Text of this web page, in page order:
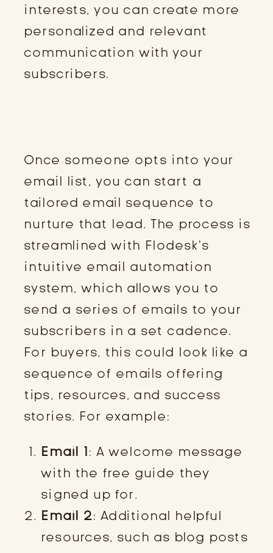
interests, you can create more
personalized and relevant
communication with your
subscribers.
Once someone opts into your
email list, you can start a
tailored email sequence to
nurture that lead. The process is
streamlined with Flodesk’s
intuitive email automation
system, which allows you to
send a series of emails to your
subscribers in a set cadence.
For buyers, this could look like a
sequence of emails offering
tips, resources, and success
stories. For example:
Email 1: A welcome message
with the free guide they
signed up for.
Email 2: Additional helpful
resources, such as blog posts